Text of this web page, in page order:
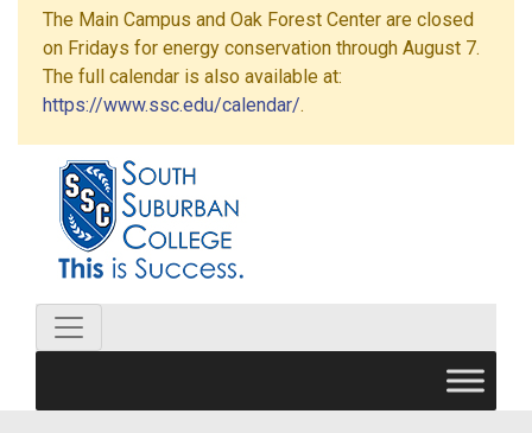
The Main Campus and Oak Forest Center are closed
on Fridays for energy conservation through August 7.
The full calendar is also available at:
https://www.ssc.edu/calendar/.